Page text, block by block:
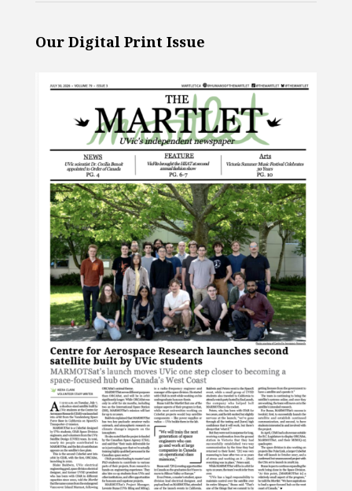
Our Digital Print Issue